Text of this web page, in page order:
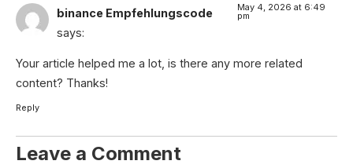
binance Empfehlungscode
says:
May 4, 2026 at 6:49
pm
Your article helped me a lot, is there any more related
content? Thanks!
Reply
Leave a Comment